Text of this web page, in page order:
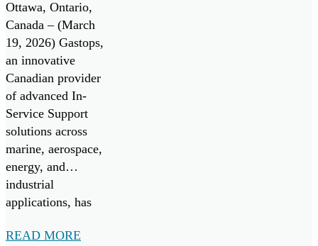
Excellence
for the
Canadian
Patrol
Submarine
Project
Ottawa, Ontario,
Canada – (March
19, 2026) Gastops,
an innovative
Canadian provider
of advanced In-
Service Support
solutions across
marine, aerospace,
energy, and
industrial
applications, has
Agreement with
READ MORE